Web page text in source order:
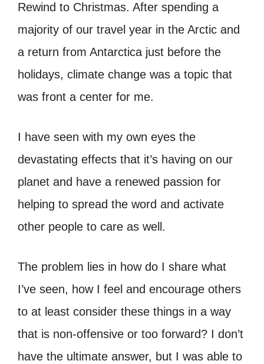
Rewind to Christmas. After spending a
majority of our travel year in the Arctic and
a return from Antarctica just before the
holidays, climate change was a topic that
was front a center for me.
I have seen with my own eyes the
devastating effects that it’s having on our
planet and have a renewed passion for
helping to spread the word and activate
other people to care as well.
The problem lies in how do I share what
I’ve seen, how I feel and encourage others
to at least consider these things in a way
that is non-offensive or too forward? I don’t
have the ultimate answer, but I was able to